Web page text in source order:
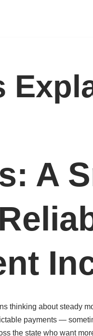
A
thinking about steady
payments —
the state who want